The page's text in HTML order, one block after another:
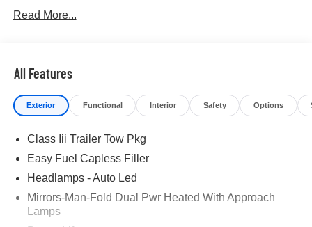
Read More...
All Features
Exterior Functional Interior Safety Options
Class Iii Trailer Tow Pkg
Easy Fuel Capless Filler
Headlamps - Auto Led
Mirrors-Man-Fold Dual Pwr Heated With Approach
Lamps